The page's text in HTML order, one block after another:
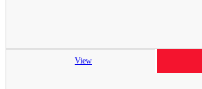
View